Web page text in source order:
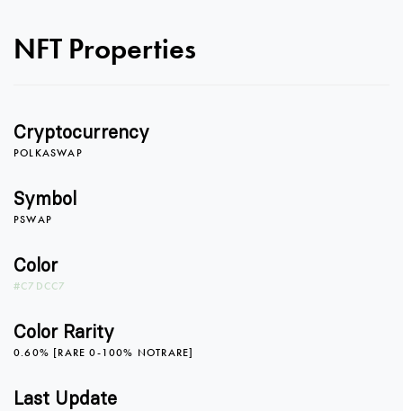
NFT Properties
Cryptocurrency
POLKASWAP
Symbol
PSWAP
Color
#C7DCC7
Color Rarity
0.60% [RARE 0-100% NOTRARE]
Last Update